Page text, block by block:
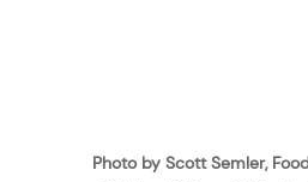
Photo by Scott Semler,